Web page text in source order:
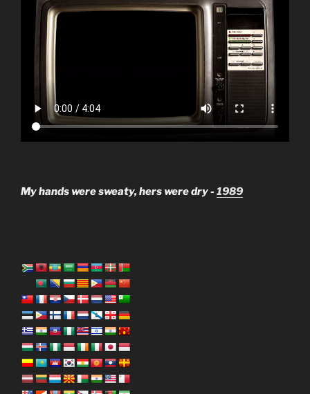
My hands were sweaty, hers were dry - 1989